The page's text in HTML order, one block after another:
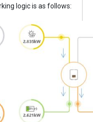
logic is as follows: